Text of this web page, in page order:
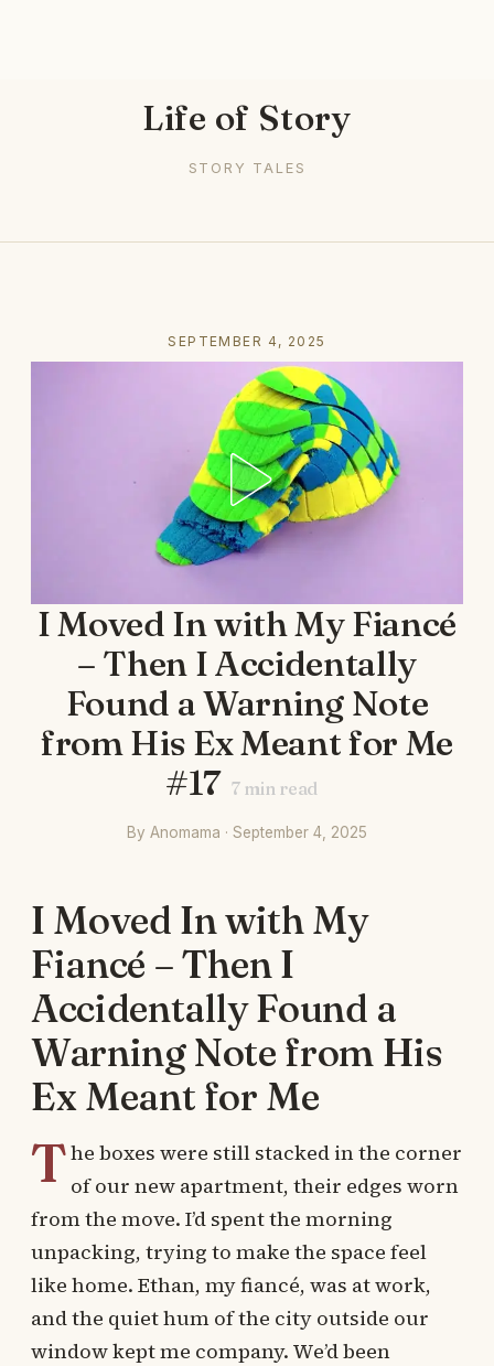
Life of Story
STORY TALES
SEPTEMBER 4, 2025
I Moved In with My Fiancé
– Then I Accidentally
Found a Warning Note
from His Ex Meant for Me
#17 7min read
By Anomama · September 4, 2025
I Moved In with My
Fiancé – Then I
Accidentally Found a
Warning Note from His
Ex Meant for Me
The boxes were still stacked in the corner
of our new apartment, their edges worn
from the move. I’d spent the morning
unpacking, trying to make the space feel
like home. Ethan, my fiancé, was at work,
and the quiet hum of the city outside our
window kept me company. We’d been